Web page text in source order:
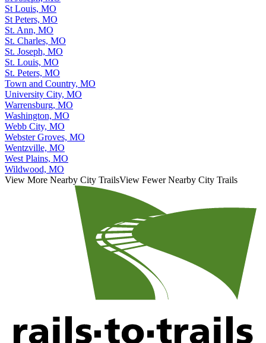
St Louis, MO
St Peters, MO
St. Ann, MO
St. Charles, MO
St. Joseph, MO
St. Louis, MO
St. Peters, MO
Town and Country, MO
University City, MO
Warrensburg, MO
Washington, MO
Webb City, MO
Webster Groves, MO
Wentzville, MO
West Plains, MO
Wildwood, MO
View More Nearby City TrailsView Fewer Nearby City Trails